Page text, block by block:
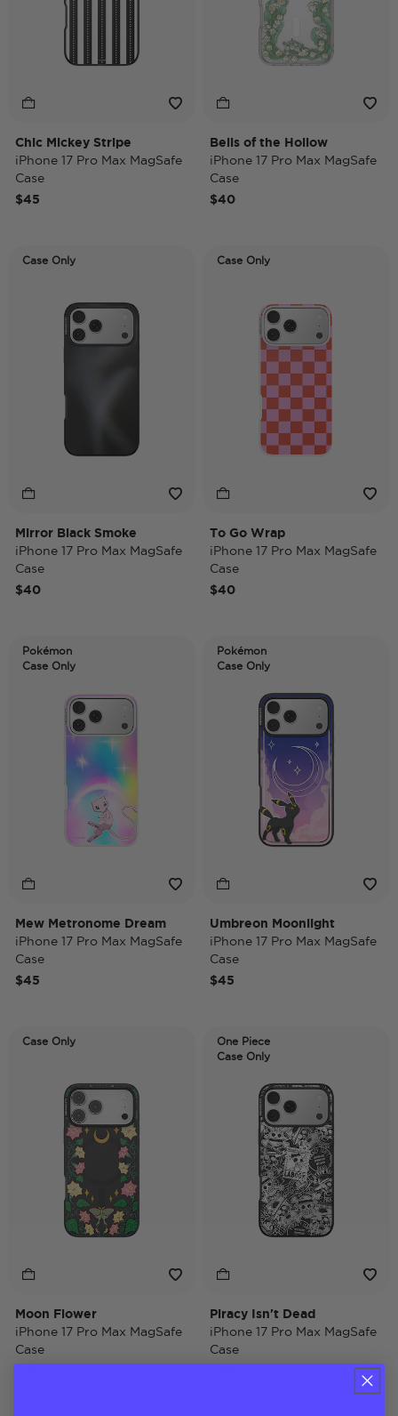
Chic Mickey Stripe
iPhone 17 Pro Max MagSafe
Case
$45
Bells of the Hollow
iPhone 17 Pro Max MagSafe
Case
$40
Case Only
Mirror Black Smoke
iPhone 17 Pro Max MagSafe
Case
$40
Case Only
To Go Wrap
iPhone 17 Pro Max MagSafe
Case
$40
Pokémon
Case Only
Mew Metronome Dream
iPhone 17 Pro Max MagSafe
Case
$45
Pokémon
Case Only
Umbreon Moonlight
iPhone 17 Pro Max MagSafe
Case
$45
Case Only
Moon Flower
iPhone 17 Pro Max MagSafe
Case
One Piece
Case Only
Piracy Isn't Dead
iPhone 17 Pro Max MagSafe
Case